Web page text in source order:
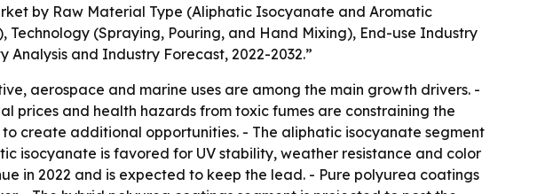
by Raw Material Type (Aliphatic Isocyanate and Aromatic
(Spraying, Pouring, and Hand Mixing), End-use Industry
and Industry Forecast, 2022-2032.”
aerospace and marine uses are among the main growth drivers. -
prices and health hazards from toxic fumes are constraining the
create additional opportunities. - The aliphatic isocyanate segment
isocyanate is favored for UV stability, weather resistance and color
in 2022 and is expected to keep the lead. - Pure polyurea coatings